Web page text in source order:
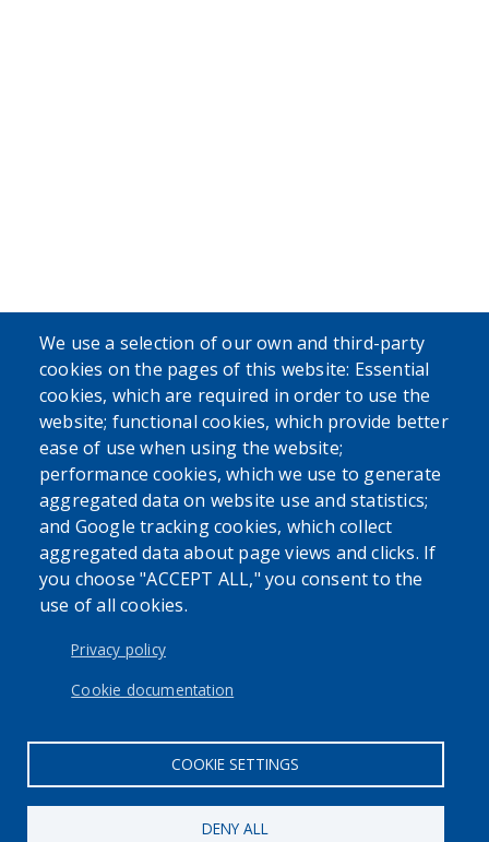
We use a selection of our own and third-party
cookies on the pages of this website: Essential
cookies, which are required in order to use the
website; functional cookies, which provide better
ease of use when using the website;
performance cookies, which we use to generate
aggregated data on website use and statistics;
and Google tracking cookies, which collect
aggregated data about page views and clicks. If
you choose "ACCEPT ALL," you consent to the
use of all cookies.
Privacy policy
Cookie documentation
COOKIE SETTINGS
DENY ALL